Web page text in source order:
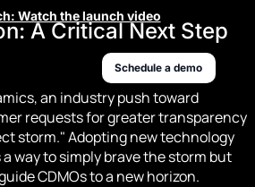
Watch the launch video
Schedule a demo
A Critical Next Step
an industry push toward
requests for greater transparency
storm." Adopting new technology
way to simply brave the storm but
CDMOs to a new horizon.